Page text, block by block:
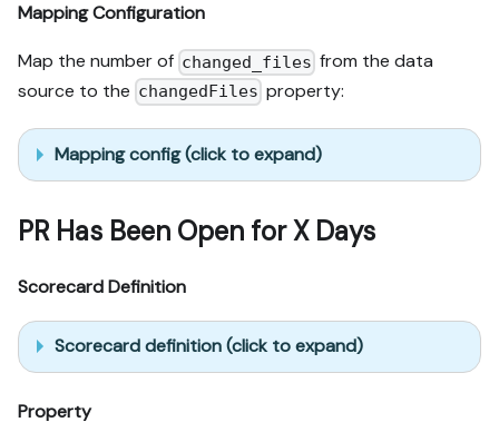
Mapping Configuration
Map the number of changed_files from the data
source to the changedFiles property:
Mapping config (click to expand)
PR Has Been Open for X Days
Scorecard Definition
Scorecard definition (click to expand)
Property